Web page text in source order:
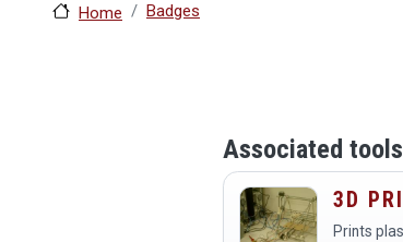
Home Badges
Associated tools
3D
Prints